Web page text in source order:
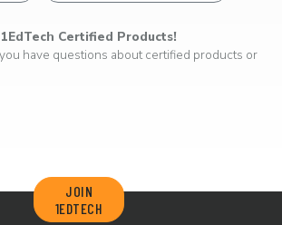
Certified Products!
have questions about certified products or
JOIN
1EDTECH